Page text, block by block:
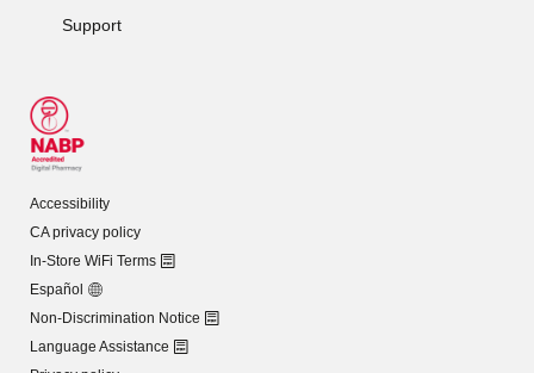
Support
Accessibility
CA privacy policy
In-Store WiFi Terms
Español
Non-Discrimination Notice
Language Assistance